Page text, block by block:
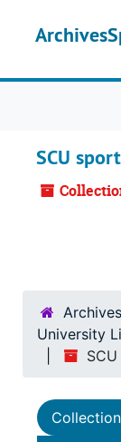
SCU
University